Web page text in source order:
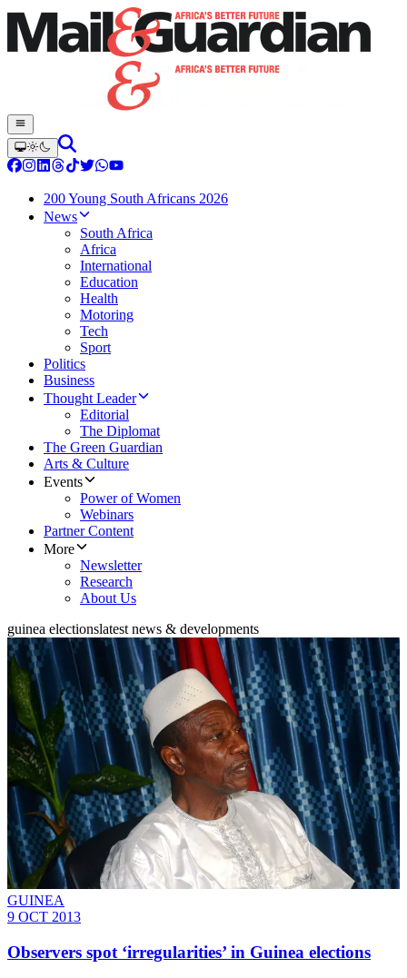
200 Young South Africans 2026
News
South Africa
Africa
International
Education
Health
Motoring
Tech
Sport
Politics
Business
Thought Leader
Editorial
The Diplomat
The Green Guardian
Arts & Culture
Events
Power of Women
Webinars
Partner Content
More
Newsletter
Research
About Us
guinea electionslatest news & developments
GUINEA
9 OCT 2013
Observers spot ‘irregularities’ in Guinea elections